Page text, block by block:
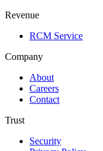
Revenue
RCM Service
Company
About
Careers
Contact
Trust
Security